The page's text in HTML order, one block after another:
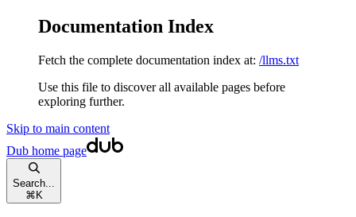
Documentation Index
Fetch the complete documentation index at: /llms.txt
Use this file to discover all available pages before
exploring further.
Skip to main content
Dub home page
Search...
⌘ K